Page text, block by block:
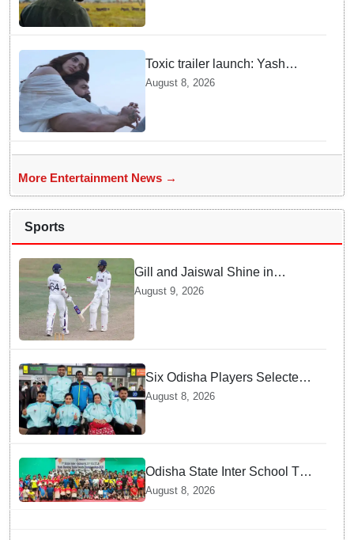
Toxic trailer launch: Yash
praises Kiara Advani
August 8, 2026
More Entertainment News →
Sports
Gill and Jaiswal Shine in
Colombo Tour Match — Why
this boosts India's confidence
August 9, 2026
Six Odisha Players Selected
for Commonwealth Para
Fencing Meet
August 8, 2026
Odisha State Inter School TT
Championships Inaugurated
August 8, 2026